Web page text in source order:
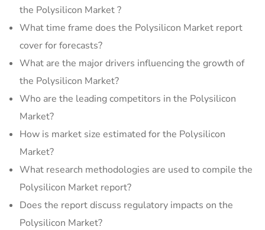
the Polysilicon Market ?
What time frame does the Polysilicon Market report
cover for forecasts?
What are the major drivers influencing the growth of
the Polysilicon Market?
Who are the leading competitors in the Polysilicon
Market?
How is market size estimated for the Polysilicon
Market?
What research methodologies are used to compile the
Polysilicon Market report?
Does the report discuss regulatory impacts on the
Polysilicon Market?